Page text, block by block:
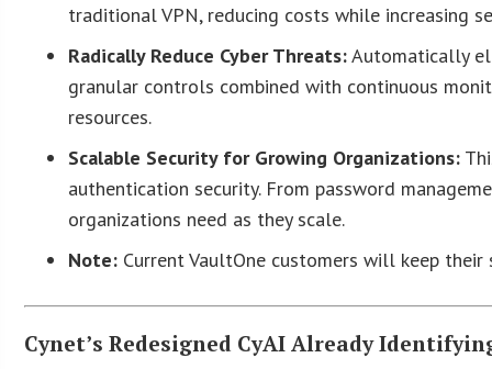
traditional VPN, reducing costs while increasing
Radically Reduce Cyber Threats:Automatically
granular controls combined with continuous
resources.
Scalable Security for Growing Organizations:
authentication security. From password
organizations need as they scale.
Note: Current VaultOne customers will keep
Cynet’s Redesigned CyAI Already